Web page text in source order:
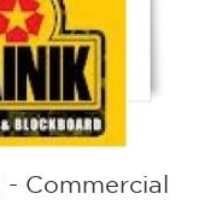
- Commercial